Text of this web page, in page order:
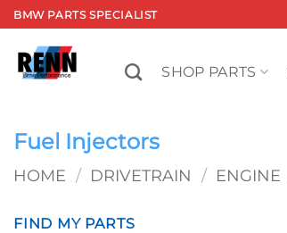
Skip
to
content
BMW PARTS SPECIALIST
SHOP PARTS
Fuel Injectors
HOME / DRIVETRAIN / ENGINE
FIND MY PARTS